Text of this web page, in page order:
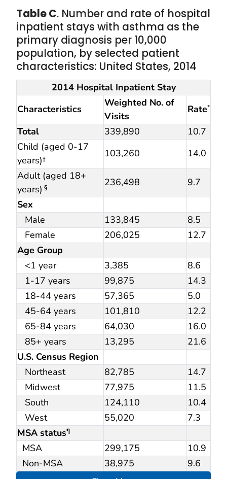
Table C. Number and rate of hospital
inpatient stays with asthma as the
primary diagnosis per 10,000
population, by selected patient
characteristics: United States, 2014
2014 Hospital Inpatient Stay
Characteristics
Weighted No. of
Visits
Rate*
Total 339,890
10.7
Child (aged 0-17
years)†
103,260
14.0
Adult (aged 18+
years) § 236,498
9.7
Sex
Male
133,845
8.5
Female
206,025
12.7
Age Group
<1 year
3,385
8.6
1-17 years
99,875
14.3
18-44 years
57,365
5.0
45-64 years
101,810
12.2
65-84 years
64,030
16.0
85+ years
13,295
21.6
U.S. Census Region
Northeast
82,785
14.7
Midwest
77,975
11.5
South
124,110
10.4
West
55,020
7.3
MSA status¶
MSA 299,175
10.9
Non-MSA
38,975 9.6